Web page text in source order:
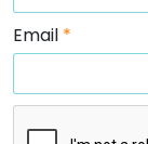
Email *